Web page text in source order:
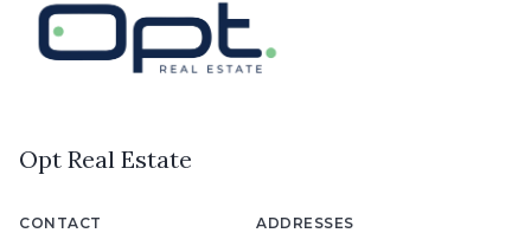
Opt Real Estate
CONTACT ADDRESSES